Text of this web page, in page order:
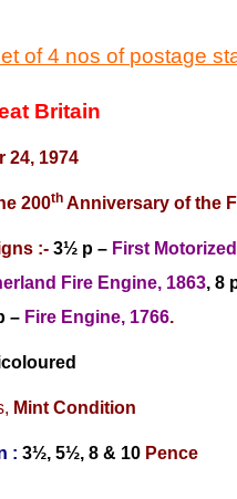
of 4 nos of postage
Britain
24, 1974
200th Anniversary of the
:-3½ p – First
Fire Engine, 1863, 8
– Fire Engine, 1766.
Mint Condition
: 3½, 5½, 8& 10 Pence